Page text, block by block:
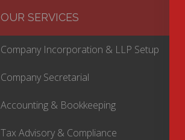
OUR SERVICES
Company Incorporation & LLP Setup
Company Secretarial
Accounting & Bookkeeping
Tax Advisory & Compliance